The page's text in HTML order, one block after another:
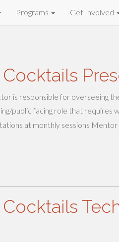
Programs Get Involved
is responsible for overseeing
public facing role that
at monthly sessions